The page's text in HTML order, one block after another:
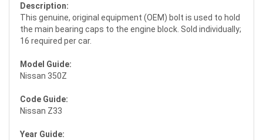
Description:
This genuine, original equipment (OEM) bolt is used to hold
the main bearing caps to the engine block. Sold individually;
16 required per car.
Model Guide:
Nissan 350Z
Code Guide:
Nissan Z33
Year Guide: